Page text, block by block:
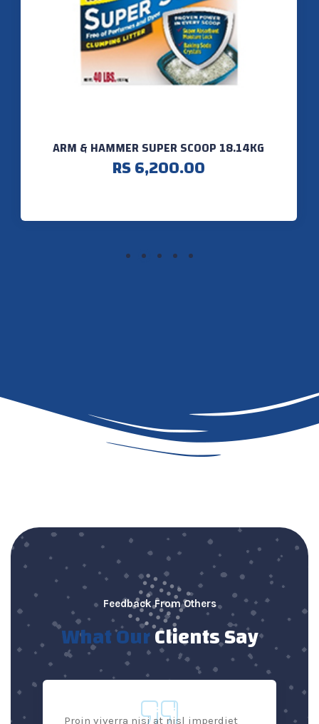
ARM & HAMMER SUPER SCOOP 18.14KG
RS 6,200.00
Feedback From Others
What OurClients Say
Proin viverra nisi at nisl imperdiet